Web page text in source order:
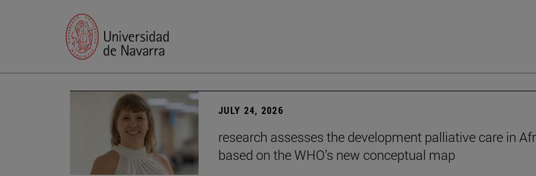
JULY 24, 2026
research assesses the development palliative care in
based on the WHO’s new conceptual map